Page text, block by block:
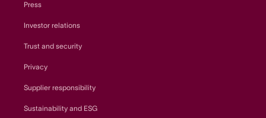
Press
Investor relations
Trust and security
Privacy
Supplier responsibility
Sustainability and ESG